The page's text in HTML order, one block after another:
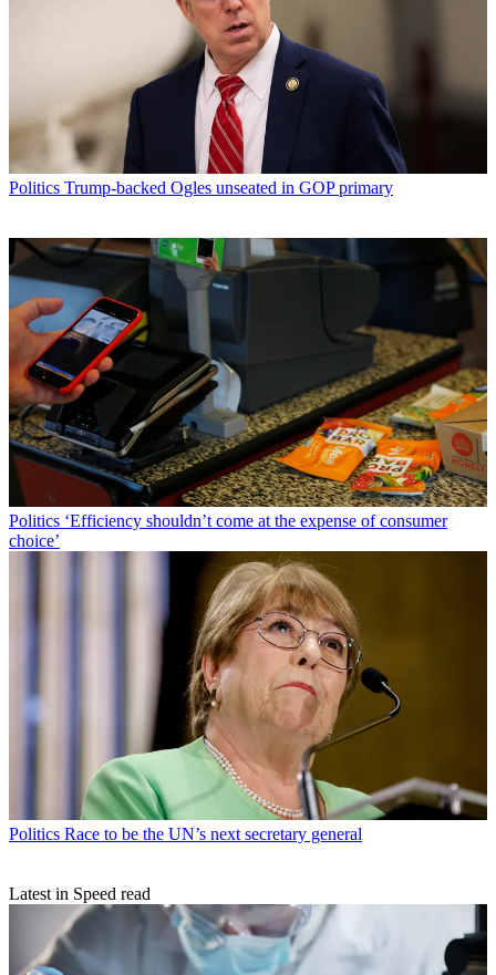
Politics Trump-backed Ogles unseated in GOP primary
Politics ‘Efficiency shouldn’t come at the expense of consumer
choice’
Politics Race to be the UN’s next secretary general
Latest in Speed read